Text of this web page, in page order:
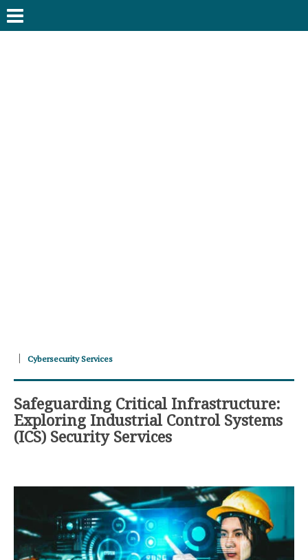
Cybersecurity Services
Safeguarding Critical Infrastructure:
Exploring Industrial Control Systems
(ICS) Security Services